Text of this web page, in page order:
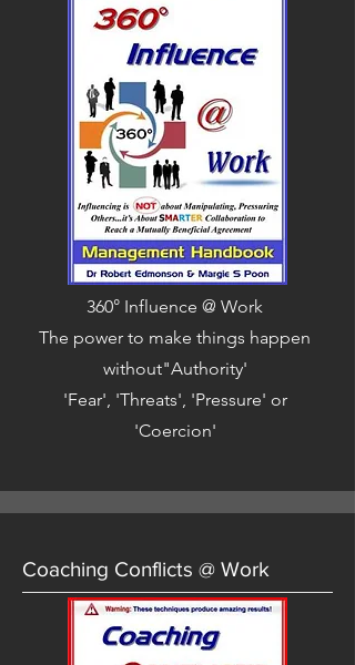
360° Influence @ Work
The power to make things happen
without"Authority'
'Fear', 'Threats', 'Pressure' or
'Coercion'
Coaching Conflicts @ Work